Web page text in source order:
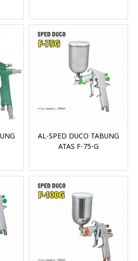
AL-SPED DUCO TABUNG
ATAS F-75-G